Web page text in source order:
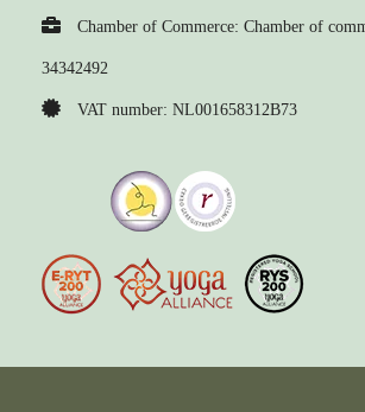
Chamber of Commerce: Chamber of
34342492
VAT number: NL001658312B73